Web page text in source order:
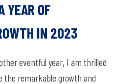
YEAR OF
IN 2023
eventful year, I am thrilled
remarkable growth and